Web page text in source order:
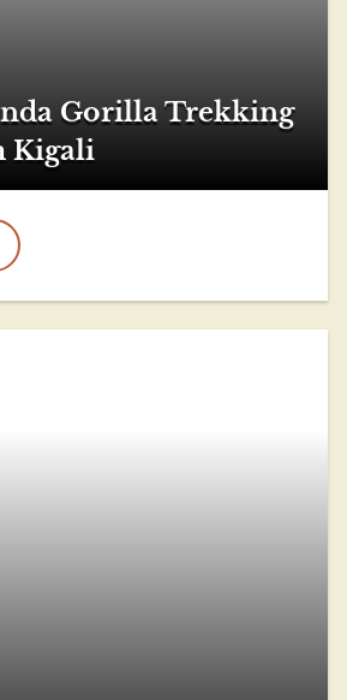
Gorilla Trekking
Kigali